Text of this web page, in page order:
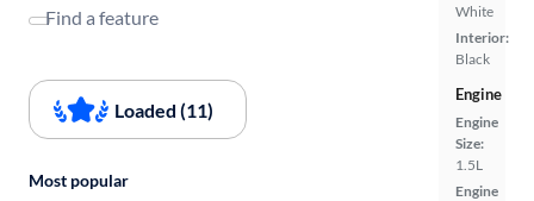
White
Interior:
Black
Engine
Engine
Size:
1.5L
Engine
Find a feature
Loaded (11)
Most popular